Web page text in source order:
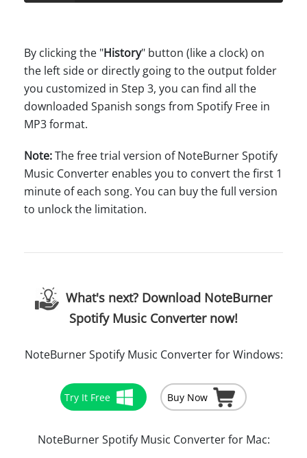
By clicking the "History" button (like a clock) on
the left side or directly going to the output folder
you customized in Step 3, you can find all the
downloaded Spanish songs from Spotify Free in
MP3 format.
Note:The free trial version of NoteBurner Spotify
Music Converter enables you to convert the first 1
minute of each song. You can buy the full version
to unlock the limitation.
What's next? Download NoteBurner
Spotify Music Converter now!
NoteBurner Spotify Music Converter for Windows:
Try It Free Buy Now
NoteBurner Spotify Music Converter for Mac: